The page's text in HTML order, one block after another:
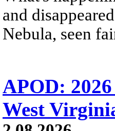
and
Nebula, seen
APOD:
West